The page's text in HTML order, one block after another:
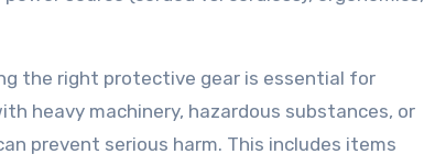
the right protective gear is essential for
heavy machinery, hazardous substances, or
prevent serious harm. This includes items